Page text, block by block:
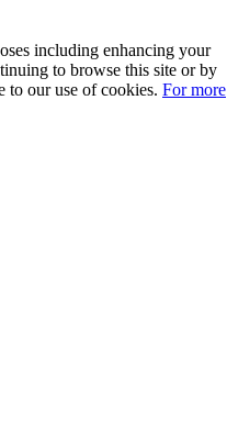
including enhancing your
to browse this site or by
to our use of cookies. For more